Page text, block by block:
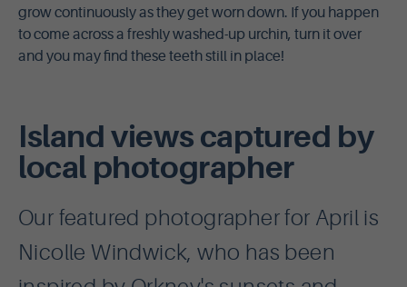
grow continuously as they get worn down. If you happen
to come across a freshly washed-up urchin, turn it over
and you may find these teeth still in place!
Island views captured by
local photographer
Our featured photographer for April is
Nicolle Windwick, who has been